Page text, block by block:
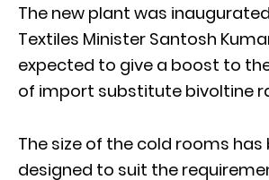
The new plant was
Textiles Minister Santosh
expected to give a boost to
of import substitute bivoltine
The size of the cold rooms has
designed to suit the